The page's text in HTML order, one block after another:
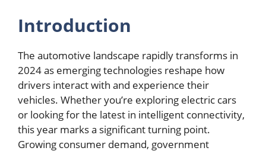
Introduction
The automotive landscape rapidly transforms in
2024 as emerging technologies reshape how
drivers interact with and experience their
vehicles. Whether you’re exploring electric cars
or looking for the latest in intelligent connectivity,
this year marks a significant turning point.
Growing consumer demand, government